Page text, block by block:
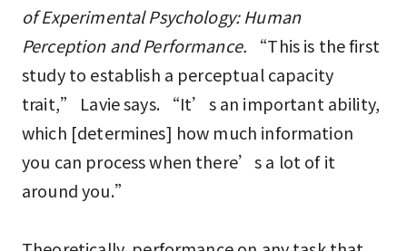
of Experimental Psychology: Human
Perception and Performance.
“This is the first
study to establish a perceptual capacity
trait,” Lavie says. “It’s an important ability,
which [determines] how much information
you can process when there’s a lot of it
around you.”